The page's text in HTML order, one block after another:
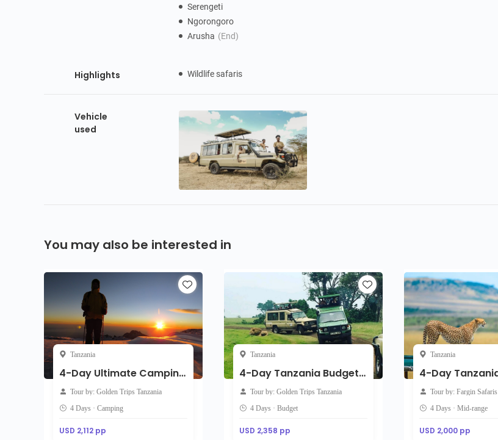
Serengeti
Ngorongoro
Arusha (End)
Highlights Wildlife safaris
Vehicle
used
You may also be interested in
Tanzania
4-Day Ultimate Camping Safari: Tarangire, Serengeti & Ngorongoro Crater
Tour by: Golden Trips Tanzania
4 Days · Camping
USD 2,112 pp
Tanzania
4-Day Tanzania Budget Safari
Tour by: Golden Trips Tanzania
4 Days · Budget
USD 2,358 pp
Tanzania
Tour by: Fargin Safaris
4 Days · Mid-range
USD 2,000 pp